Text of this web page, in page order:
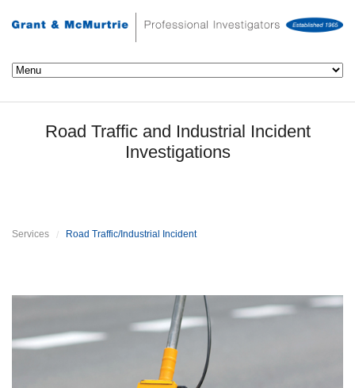
Road Traffic and Industrial Incident
Investigations
Services Road Traffic/Industrial Incident